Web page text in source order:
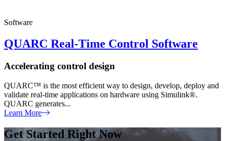
Software
QUARC Real-Time Control Software
Accelerating control design
QUARC™ is the most efficient way to design, develop, deploy and
validate real-time applications on hardware using Simulink®.
QUARC generates...
Learn More
Get Started Right Now